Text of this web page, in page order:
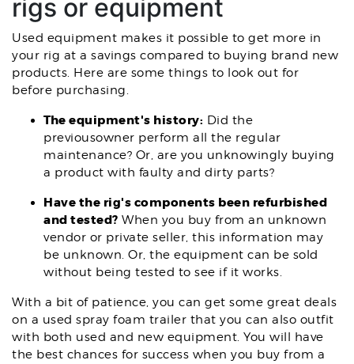
rigs or equipment
Used equipment makes it possible to get more in
your rig at a savings compared to buying brand new
products. Here are some things to look out for
before purchasing.
The equipment's history: Did the
previousowner perform all the regular
maintenance? Or, are you unknowingly buying
a product with faulty and dirty parts?
Have the rig's components been refurbished
and tested? When you buy from an unknown
vendor or private seller, this information may
be unknown. Or, the equipment can be sold
without being tested to see if it works.
With a bit of patience, you can get some great deals
on a used spray foam trailer that you can also outfit
with both used and new equipment. You will have
the best chances for success when you buy from a